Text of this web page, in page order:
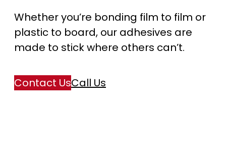
Whether you’re bonding film to film or
plastic to board, our adhesives are
made to stick where others can’t.
Contact UsCall Us